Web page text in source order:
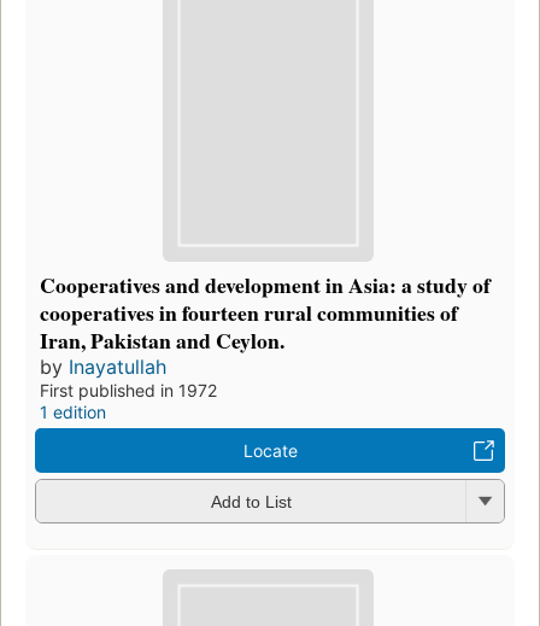
Cooperatives and development in Asia: a study of
cooperatives in fourteen rural communities of
Iran, Pakistan and Ceylon.
by Inayatullah
First published in 1972
1 edition
Locate
Add to List